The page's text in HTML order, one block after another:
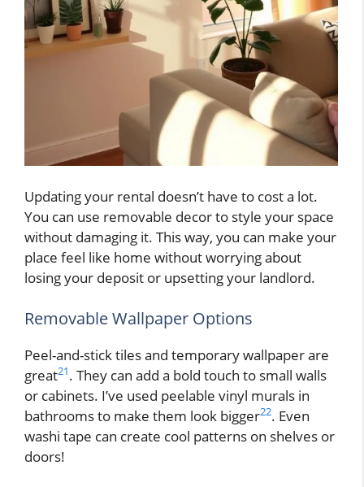
Updating your rental doesn’t have to cost a lot.
You can use removable decor to style your space
without damaging it. This way, you can make your
place feel like home without worrying about
losing your deposit or upsetting your landlord.
Removable Wallpaper Options
Peel-and-stick tiles and temporary wallpaper are
great21. They can add a bold touch to small walls
or cabinets. I’ve used peelable vinyl murals in
bathrooms to make them look bigger22. Even
washi tape can create cool patterns on shelves or
doors!